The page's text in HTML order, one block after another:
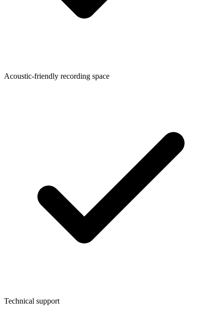
Acoustic-friendly recording space
Technical support